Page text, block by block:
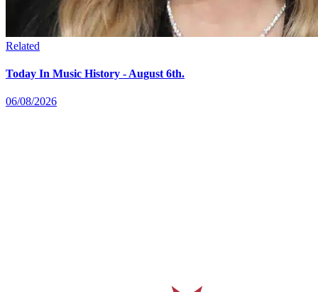
Related
Today In Music History - August 6th.
06/08/2026